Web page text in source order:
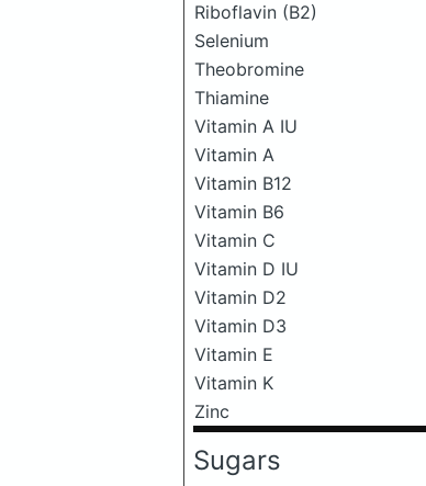
Riboflavin (B2)
Selenium
Theobromine
Thiamine
Vitamin A IU
Vitamin A
Vitamin B12
Vitamin B6
Vitamin C
Vitamin D IU
Vitamin D2
Vitamin D3
Vitamin E
Vitamin K
Zinc
Sugars